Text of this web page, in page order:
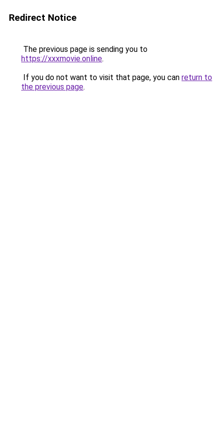
Redirect Notice
The previous page is sending you to
https://xxxmovie.online.
If you do not want to visit that page, you can return to
the previous page.